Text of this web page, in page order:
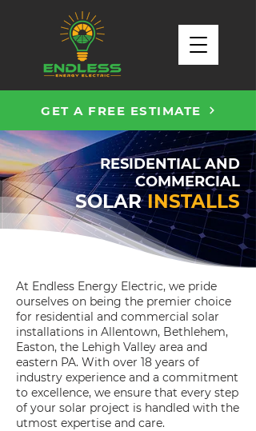
GET A FREE ESTIMATE
RESIDENTIAL AND
COMMERCIAL
SOLARINSTALLS
At Endless Energy Electric, we pride
ourselves on being the premier choice
for residential and commercial solar
installations in Allentown, Bethlehem,
Easton, the Lehigh Valley area and
eastern PA. With over 18 years of
industry experience and a commitment
to excellence, we ensure that every step
of your solar project is handled with the
utmost expertise and care.